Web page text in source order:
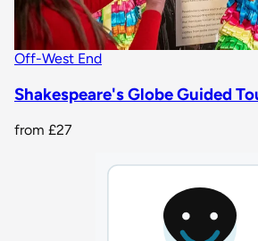
Off-West End
Shakespeare's Globe Guided
from £27